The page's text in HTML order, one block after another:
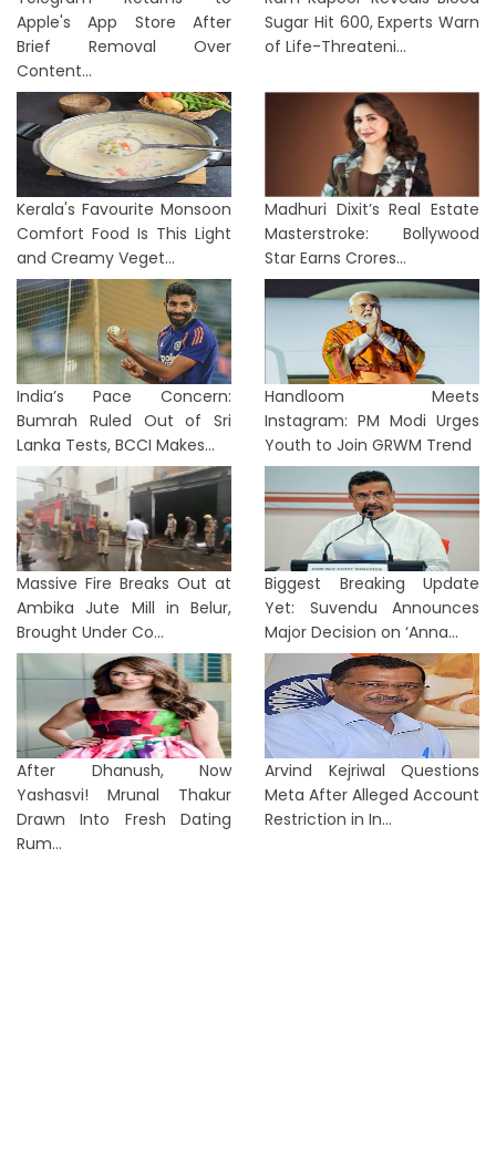
Apple's App Store After
Brief Removal Over
Content...
Sugar Hit 600, Experts Warn
of Life-Threateni...
Kerala's Favourite Monsoon
Comfort Food Is This Light
and Creamy Veget...
Madhuri Dixit’s Real Estate
Masterstroke: Bollywood
Star Earns Crores...
India’s Pace Concern:
Bumrah Ruled Out of Sri
Lanka Tests, BCCI Makes...
Handloom Meets
Instagram: PM Modi Urges
Youth to Join GRWM Trend
Massive Fire Breaks Out at
Ambika Jute Mill in Belur,
Brought Under Co...
Biggest Breaking Update
Yet: Suvendu Announces
Major Decision on ‘Anna...
After Dhanush, Now
Yashasvi! Mrunal Thakur
Drawn Into Fresh Dating
Rum...
Arvind Kejriwal Questions
Meta After Alleged Account
Restriction in In...